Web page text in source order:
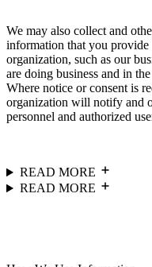
We may also collect and
information that you
organization, such as our
are doing business and in
Where notice or consent is
organization will notify and
personnel and authorized
READ MORE
READ MORE